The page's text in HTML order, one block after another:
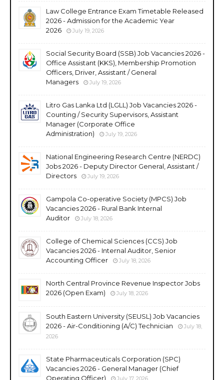
Law College Entrance Exam Timetable Released
2026 - Admission for the Academic Year
2026
July 19, 2026
Social Security Board (SSB) Job Vacancies 2026 -
Office Assistant (KKS), Membership Promotion
Officers, Driver, Assistant / General
Managers
July 19, 2026
Litro Gas Lanka Ltd (LGLL) Job Vacancies 2026 -
Counting / Security Supervisors, Assistant
Manager (Corporate Office
Administration)
July 19, 2026
National Engineering Research Centre (NERDC)
Jobs 2026 - Deputy Director General, Assistant /
Directors
July 19, 2026
Gampola Co-operative Society (MPCS) Job
Vacancies 2026 - Rural Bank Internal
Auditor
July 18, 2026
College of Chemical Sciences (CCS) Job
Vacancies 2026 - Internal Auditor, Senior
Accounting Officer
July 18, 2026
North Central Province Revenue Inspector Jobs
2026 (Open Exam)
July 18, 2026
South Eastern University (SEUSL) Job Vacancies
2026 - Air-Conditioning (A/C) Technician
July 18,
2026
State Pharmaceuticals Corporation (SPC)
Vacancies 2026 - General Manager (Chief
Operating Officer)
July 17, 2026